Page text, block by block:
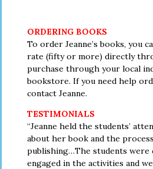
ORDERING BOOKS
To order Jeanne’s books, you
rate (fifty or more) directly
purchase through your local
bookstore. If you need help
contact Jeanne.
TESTIMONIALS
“Jeanne held the students’
about her book and the
publishing…The students were
engaged in the activities and